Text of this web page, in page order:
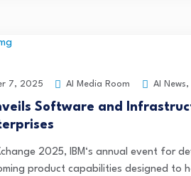
7, 2025 AI Media Room AI News,
Software and
2025, IBM‘s annual event for
product capabilities designed to